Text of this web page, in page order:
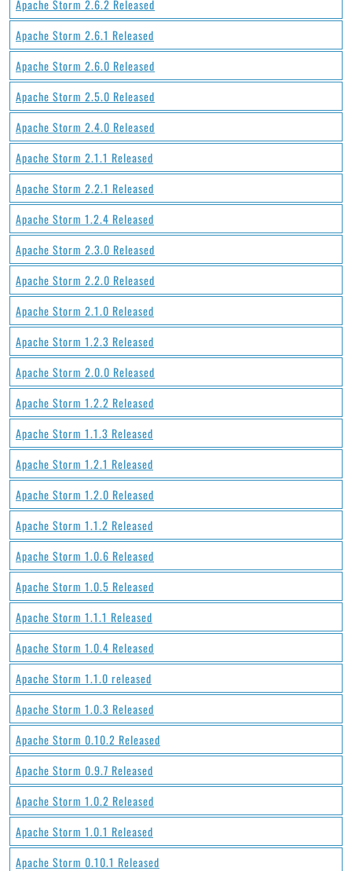
Apache Storm 2.6.2 Released
Apache Storm 2.6.1 Released
Apache Storm 2.6.0 Released
Apache Storm 2.5.0 Released
Apache Storm 2.4.0 Released
Apache Storm 2.1.1 Released
Apache Storm 2.2.1 Released
Apache Storm 1.2.4 Released
Apache Storm 2.3.0 Released
Apache Storm 2.2.0 Released
Apache Storm 2.1.0 Released
Apache Storm 1.2.3 Released
Apache Storm 2.0.0 Released
Apache Storm 1.2.2 Released
Apache Storm 1.1.3 Released
Apache Storm 1.2.1 Released
Apache Storm 1.2.0 Released
Apache Storm 1.1.2 Released
Apache Storm 1.0.6 Released
Apache Storm 1.0.5 Released
Apache Storm 1.1.1 Released
Apache Storm 1.0.4 Released
Apache Storm 1.1.0 released
Apache Storm 1.0.3 Released
Apache Storm 0.10.2 Released
Apache Storm 0.9.7 Released
Apache Storm 1.0.2 Released
Apache Storm 1.0.1 Released
Apache Storm 0.10.1 Released